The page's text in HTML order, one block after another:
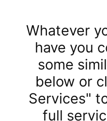
Whatever
have you
some
below or
Services"
full